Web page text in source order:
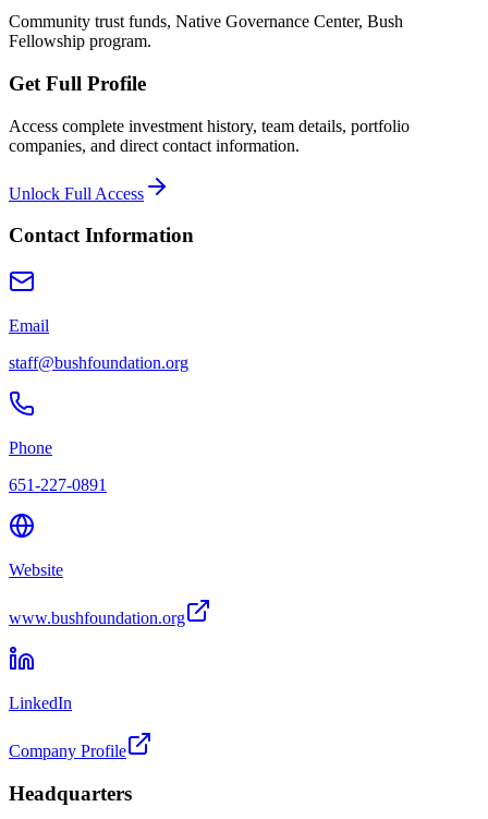
Community trust funds, Native Governance Center, Bush
Fellowship program.
Get Full Profile
Access complete investment history, team details, portfolio
companies, and direct contact information.
Unlock Full Access
Contact Information
Email
staff@bushfoundation.org
Phone
651-227-0891
Website
www.bushfoundation.org
LinkedIn
Company Profile
Headquarters